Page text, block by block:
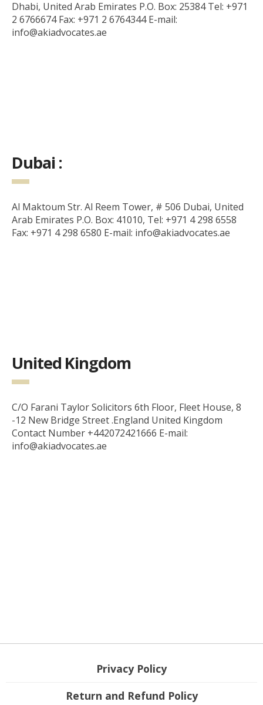
Dhabi, United Arab Emirates P.O. Box: 25384 Tel: +971
2 6766674 Fax: +971 2 6764344 E-mail:
info@akiadvocates.ae
Dubai :
Al Maktoum Str. Al Reem Tower, # 506 Dubai, United
Arab Emirates P.O. Box: 41010, Tel: +971 4 298 6558
Fax: +971 4 298 6580 E-mail: info@akiadvocates.ae
United Kingdom
C/O Farani Taylor Solicitors 6th Floor, Fleet House, 8
-12 New Bridge Street .England United Kingdom
Contact Number +442072421666 E-mail:
info@akiadvocates.ae
Privacy Policy
Return and Refund Policy